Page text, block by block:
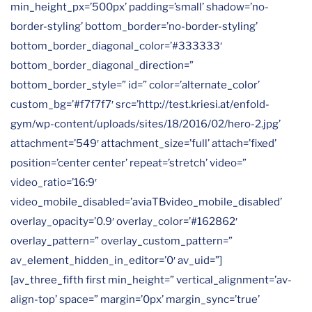
min_height_px=’500px’ padding=’small’ shadow=’no-
border-styling’ bottom_border=’no-border-styling’
bottom_border_diagonal_color=’#333333′
bottom_border_diagonal_direction=”
bottom_border_style=” id=” color=’alternate_color’
custom_bg=’#f7f7f7′ src=’http://test.kriesi.at/enfold-
gym/wp-content/uploads/sites/18/2016/02/hero-2.jpg’
attachment=’549′ attachment_size=’full’ attach=’fixed’
position=’center center’ repeat=’stretch’ video=”
video_ratio=’16:9′
video_mobile_disabled=’aviaTBvideo_mobile_disabled’
overlay_opacity=’0.9′ overlay_color=’#162862′
overlay_pattern=” overlay_custom_pattern=”
av_element_hidden_in_editor=’0′ av_uid=”]
[av_three_fifth first min_height=” vertical_alignment=’av-
align-top’ space=” margin=’0px’ margin_sync=’true’